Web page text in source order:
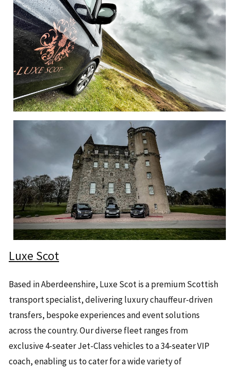
Luxe Scot
Based in Aberdeenshire, Luxe Scot is a premium Scottish
transport specialist, delivering luxury chauffeur-driven
transfers, bespoke experiences and event solutions
across the country. Our diverse fleet ranges from
exclusive 4-seater Jet-Class vehicles to a 34-seater VIP
coach, enabling us to cater for a wide variety of